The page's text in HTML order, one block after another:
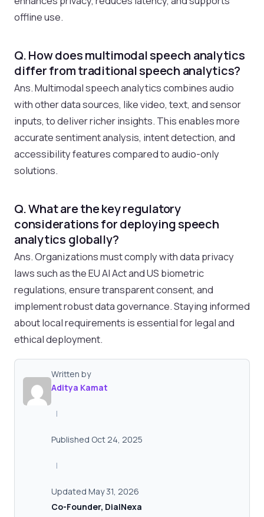
offline use.
Q. How does multimodal speech analytics
differ from traditional speech analytics?
Ans. Multimodal speech analytics combines audio
with other data sources, like video, text, and sensor
inputs, to deliver richer insights. This enables more
accurate sentiment analysis, intent detection, and
accessibility features compared to audio-only
solutions.
Q. What are the key regulatory
considerations for deploying speech
analytics globally?
Ans. Organizations must comply with data privacy
laws such as the EU AI Act and US biometric
regulations, ensure transparent consent, and
implement robust data governance. Staying informed
about local requirements is essential for legal and
ethical deployment.
Written by
Aditya Kamat
|
Published Oct 24, 2025
|
Updated May 31, 2026
Co-Founder, DialNexa